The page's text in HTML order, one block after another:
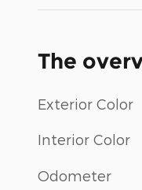
The
Exterior Color
Interior Color
Odometer